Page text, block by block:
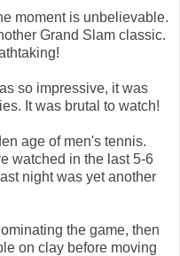
moment is unbelievable.
Grand Slam classic.
so impressive, it was
It was brutal to watch!
age of men's tennis.
watched in the last 5-6
night was yet another
the game, then
on clay before moving